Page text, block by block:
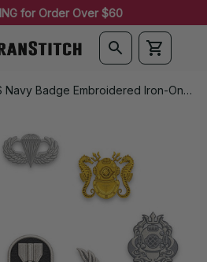
for Order Over $60
Navy Badge Embroidered Iron-On